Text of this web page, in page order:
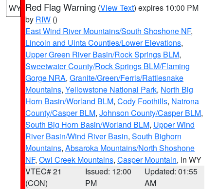
WY Red Flag Warning (View Text) expires 10:00 PM
by RIW ()
East Wind River Mountains/South Shoshone NF,
Lincoln and Uinta Counties/Lower Elevations,
Upper Green River Basin/Rock Springs BLM,
Sweetwater County/Rock Springs BLM/Flaming
Gorge NRA, Granite/Green/Ferris/Rattlesnake
Mountains, Yellowstone National Park, North Big
Horn Basin/Worland BLM, Cody Foothills, Natrona
County/Casper BLM, Johnson County/Casper BLM,
South Big Horn Basin/Worland BLM, Upper Wind
River Basin/Wind River Basin, South Bighorn
Mountains, Absaroka Mountains/North Shoshone
NF, Owl Creek Mountains, Casper Mountain, in WY
VTEC# 21
(CON)
Issued: 12:00
PM
Updated: 01:55
AM